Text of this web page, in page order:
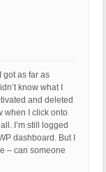
got as far as
know what I
and deleted
when I click onto
I’m still logged
dashboard. But I
– can someone